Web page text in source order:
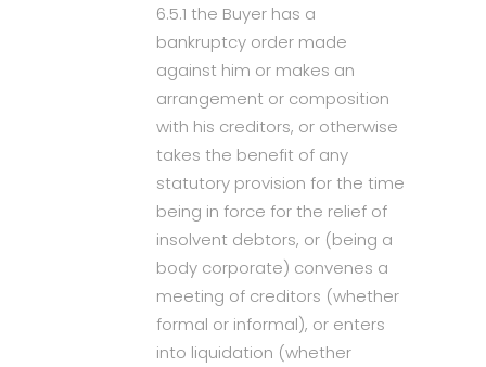
6.5.1 the Buyer has a
bankruptcy order made
against him or makes an
arrangement or composition
with his creditors, or otherwise
takes the benefit of any
statutory provision for the time
being in force for the relief of
insolvent debtors, or (being a
body corporate) convenes a
meeting of creditors (whether
formal or informal), or enters
into liquidation (whether